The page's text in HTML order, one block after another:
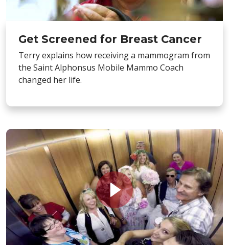
Get Screened for Breast Cancer
Terry explains how receiving a mammogram from
the Saint Alphonsus Mobile Mammo Coach
changed her life.